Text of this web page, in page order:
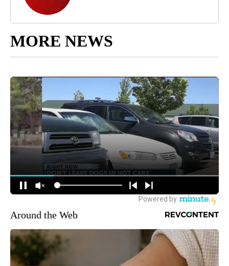
MORE NEWS
Around the Web